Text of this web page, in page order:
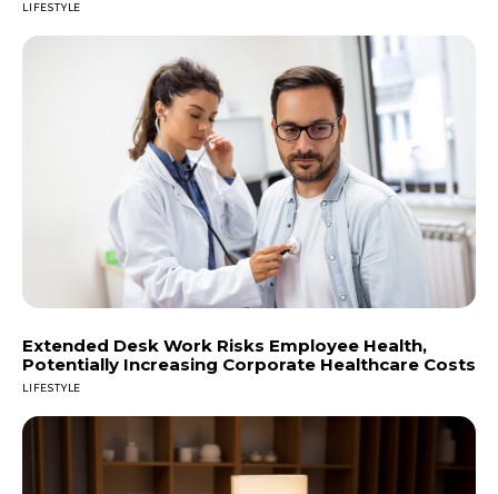
LIFESTYLE
Extended Desk Work Risks Employee Health,
Potentially Increasing Corporate Healthcare Costs
LIFESTYLE